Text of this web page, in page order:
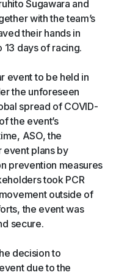
Sugawara and
with the team’s
their hands in
days of racing.
event to be held in
the unforeseen
spread of COVID-
the event’s
ASO, the
event plans by
prevention measures
took PCR
outside of
the event was
secure.
decision to
due to the